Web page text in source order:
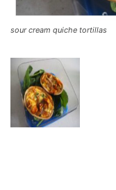
sour cream quiche tortillas